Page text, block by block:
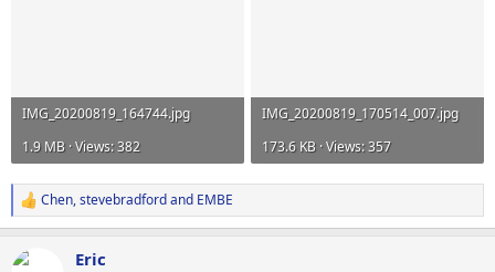
IMG_20200819_164744.jpg
1.9 MB · Views: 382
IMG_20200819_170514_007.jpg
173.6 KB · Views: 357
R
e
c
Chen,stevebradfordand EMBE
Eric